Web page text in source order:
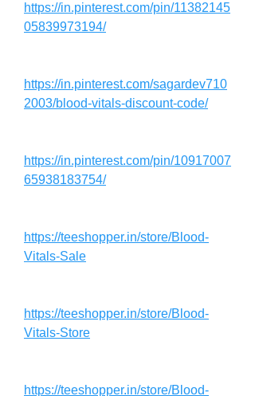
https://in.pinterest.com/pin/11382145
05839973194/
https://in.pinterest.com/sagardev710
2003/blood-vitals-discount-code/
https://in.pinterest.com/pin/10917007
65938183754/
https://teeshopper.in/store/Blood-
Vitals-Sale
https://teeshopper.in/store/Blood-
Vitals-Store
https://teeshopper.in/store/Blood-